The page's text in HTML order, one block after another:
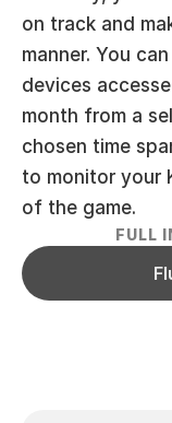
on track and
manner. You
devices
month from a
chosen time
to monitor your
of the game.
FULL